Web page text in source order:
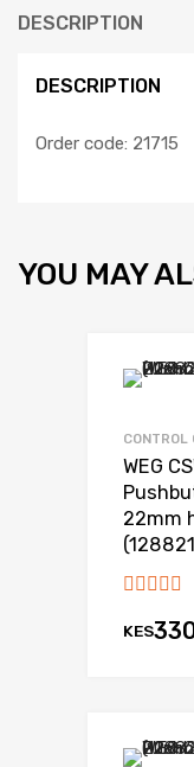
DESCRIPTION
DESCRIPTION
Order code: 21715
YOU MAY
CONTROL
WEG
22mm
KES